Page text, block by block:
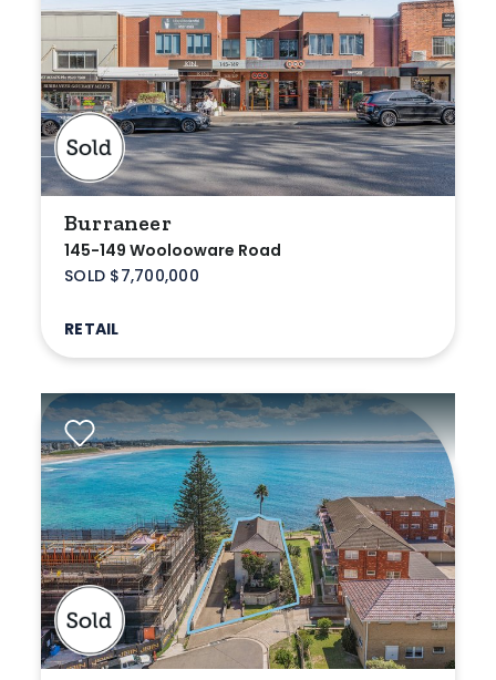
Burraneer
145-149 Woolooware Road
SOLD $7,700,000
RETAIL
Medical/Consulting
Industrial/Warehouse
Land/Development
Resort
Farming
Hospitality
Search Off-Market Sales Only
Exclusively sold on highlandproperty.com.au
Price
Min
Max